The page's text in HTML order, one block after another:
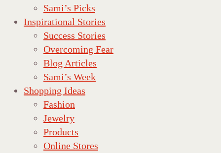
Sami’s Picks
Inspirational Stories
Success Stories
Overcoming Fear
Blog Articles
Sami’s Week
Shopping Ideas
Fashion
Jewelry
Products
Online Stores